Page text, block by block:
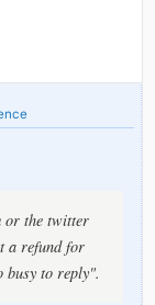
or the twitter
a refund for
busy to reply".